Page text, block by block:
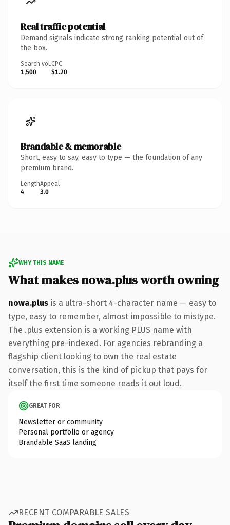
Real traffic potential
Demand signals indicate strong ranking potential out of
the box.
Search vol.
1,500
CPC
$1.20
Brandable & memorable
Short, easy to say, easy to type — the foundation of any
premium brand.
Length
4
Appeal
3.0
WHY THIS NAME
What makes nowa.plus worth owning
nowa.plus is a ultra-short 4-character name — easy to
type, easy to remember, almost impossible to mistype.
The .plus extension is a working PLUS name with
everything pre-indexed. For agencies rebranding a
flagship client looking to own the real estate
conversation, this is the kind of pickup that pays for
itself the first time someone reads it out loud.
GREAT FOR
Newsletter or community
Personal portfolio or agency
Brandable SaaS landing
RECENT COMPARABLE SALES